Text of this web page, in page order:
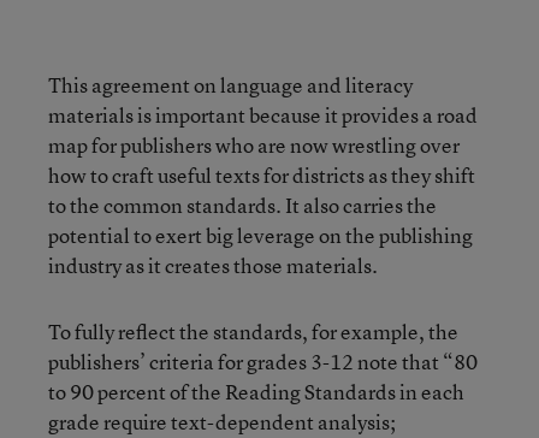
This agreement on language and literacy
materials is important because it provides a road
map for publishers who are now wrestling over
how to craft useful texts for districts as they shift
to the common standards. It also carries the
potential to exert big leverage on the publishing
industry as it creates those materials.
To fully reflect the standards, for example, the
publishers’ criteria for grades 3-12 note that “80
to 90 percent of the Reading Standards in each
grade require text-dependent analysis;